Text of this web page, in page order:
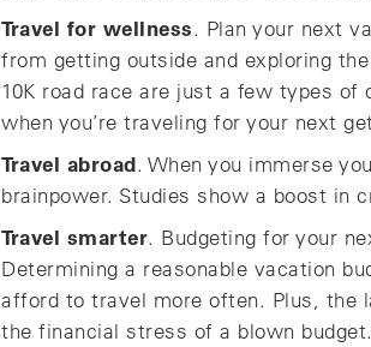
Travel for wellness. Plan your next
from getting outside and exploring
10K road race are just a few types
when you’re traveling for your next
Travel abroad. When you immerse
brainpower. Studies show a boost in
Travel smarter. Budgeting for your
Determining a reasonable vacation
afford to travel more often. Plus, the
the financial stress of a blown